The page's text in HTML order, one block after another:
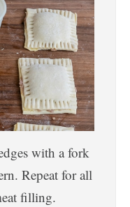
with a fork
Repeat for all
filling.